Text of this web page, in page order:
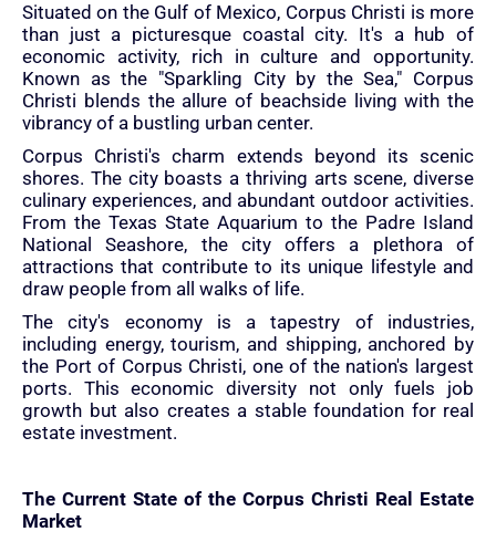
Situated on the Gulf of Mexico, Corpus Christi is more
than just a picturesque coastal city. It's a hub of
economic activity, rich in culture and opportunity.
Known as the "Sparkling City by the Sea," Corpus
Christi blends the allure of beachside living with the
vibrancy of a bustling urban center.
Corpus Christi's charm extends beyond its scenic
shores. The city boasts a thriving arts scene, diverse
culinary experiences, and abundant outdoor activities.
From the Texas State Aquarium to the Padre Island
National Seashore, the city offers a plethora of
attractions that contribute to its unique lifestyle and
draw people from all walks of life.
The city's economy is a tapestry of industries,
including energy, tourism, and shipping, anchored by
the Port of Corpus Christi, one of the nation's largest
ports. This economic diversity not only fuels job
growth but also creates a stable foundation for real
estate investment.
The Current State of the Corpus Christi Real Estate
Market